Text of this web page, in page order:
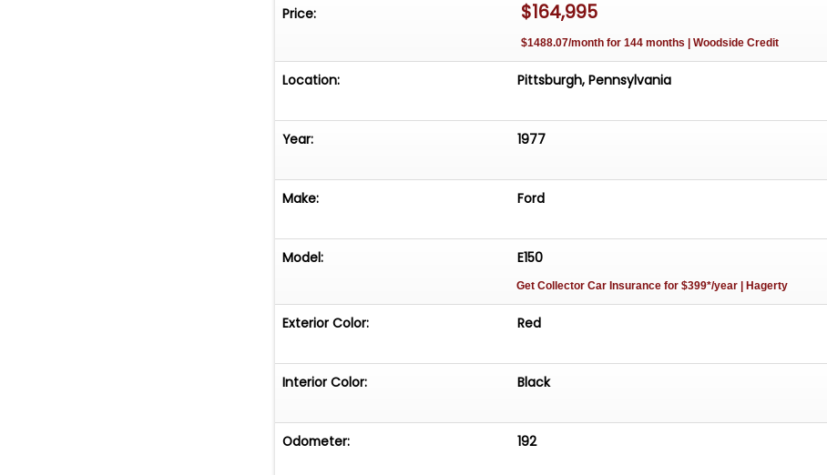
involved. The information provided for this vehicle is presented to the best
of our knowledge, and is deemed reliable. But MAXmotive does not warrant
or guarantee this information as a basis for purchase. It is the responsibility
of the buyer to make a thorough inspection to determine the suitability of
Price: $164,995
$1488.07/month for 144 months | Woodside Credit
Location: Pittsburgh, Pennsylvania
Year: 1977
Make: Ford
Model: E150
Get Collector Car Insurancefor $399*/year | Hagerty
Exterior Color: Red
Interior Color: Black
Odometer: 192